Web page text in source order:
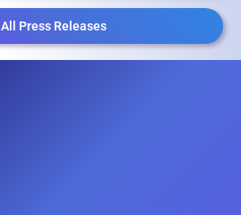
All Press Releases